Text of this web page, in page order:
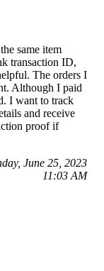
same item
transaction ID,
The orders I
Although I paid
I want to track
and receive
proof if
June 25, 2023
11:03 AM